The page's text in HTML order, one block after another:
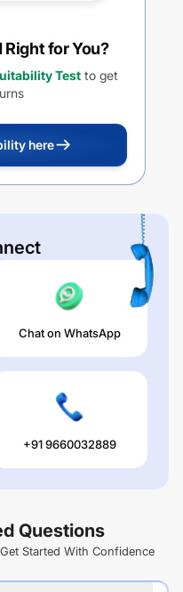
Right for You?
Test to get
here
Chat on WhatsApp
+91 9660032889
Questions
Started With Confidence